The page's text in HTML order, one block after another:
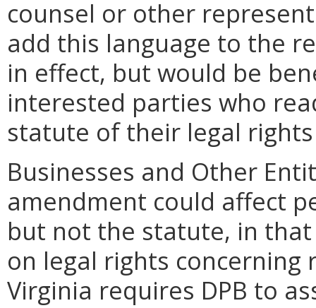
counsel or other
add this language to the
in effect, but would be
interested parties who
statute of their legal
Businesses and Other
amendment could affect
but not the statute, in
on legal rights concerning
Virginia requires DPB to